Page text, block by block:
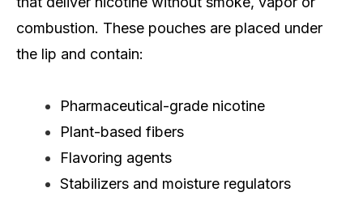
combustion. These pouches are placed under
the lip and contain:
Pharmaceutical-grade nicotine
Plant-based fibers
Flavoring agents
Stabilizers and moisture regulators